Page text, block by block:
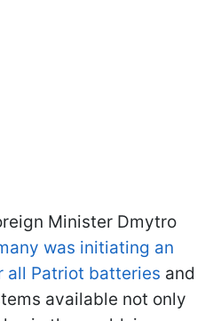
Minister Dmytro
was initiating an
all Patriot batteries and
available not only